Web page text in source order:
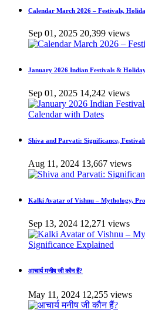
Calendar March 2026 – Festivals,
Sep 01, 2025 20,399 views
January 2026 Indian Festivals &
Sep 01, 2025 14,242 views
Shiva and Parvati: Significance,
Aug 11, 2024 13,667 views
Kalki Avatar of Vishnu – Mythology,
Sep 13, 2024 12,271 views
आचार्य मनीष जी कौन हैं?
May 11, 2024 12,255 views